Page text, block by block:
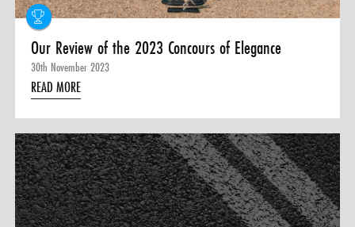
Our Review of the 2023 Concours of Elegance
30th November 2023
READ MORE